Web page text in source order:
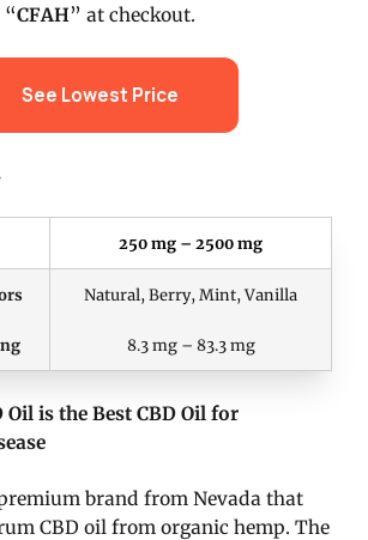
“CFAH” at checkout.
See Lowest Price
250 mg – 2500 mg
Natural, Berry, Mint, Vanilla
8.3 mg – 83.3 mg
Oil is the Best CBD Oil for
brand from Nevada that
CBD oil from organic hemp. The